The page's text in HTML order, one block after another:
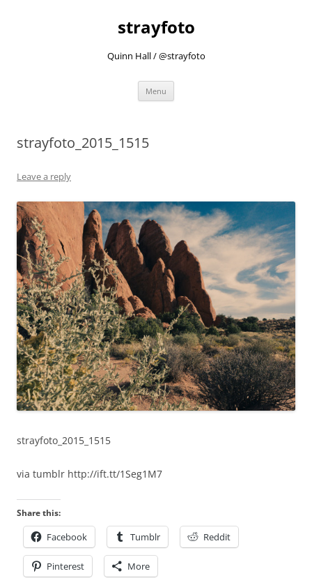
strayfoto
Quinn Hall / @strayfoto
Menu
strayfoto_2015_1515
Leave a reply
strayfoto_2015_1515
via tumblr http://ift.tt/1Seg1M7
Share this:
Facebook Tumblr Reddit
Pinterest More